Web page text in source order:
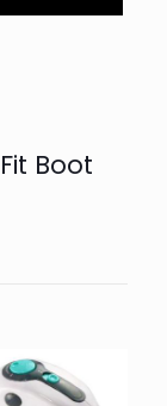
Boot